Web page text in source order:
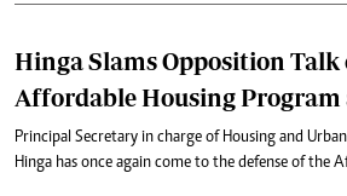
Hinga Slams Opposition
Affordable Housing Program
Principal Secretary in charge of Housing and
Hinga has once again come to the defense of the